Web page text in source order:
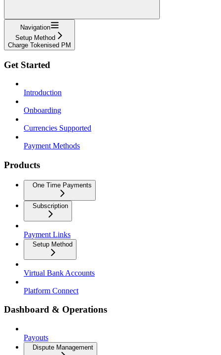
Navigation
Setup Method
Charge Tokenised PM
Get Started
Introduction
Onboarding
Currencies Supported
Payment Methods
Products
One Time Payments
Subscription
Payment Links
Setup Method
Virtual Bank Accounts
Platform Connect
Dashboard & Operations
Payouts
Dispute Management